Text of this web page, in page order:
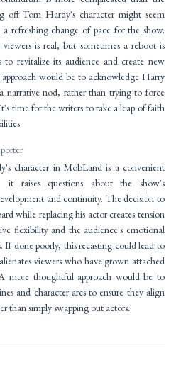
off Tom Hardy's character might seem
refreshing change of pace for the show.
is real, but sometimes a reboot is
to revitalize its audience and create new
would be to acknowledge Harry
narrative nod, rather than trying to force
time for the writers to take a leap of faith
character in MobLand is a convenient
it raises questions about the show's
and continuity. The decision to
while replacing his actor creates tension
flexibility and the audience's emotional
If done poorly, this recasting could lead to
viewers who have grown attached
more thoughtful approach would be to
and character arcs to ensure they align
than simply swapping out actors.